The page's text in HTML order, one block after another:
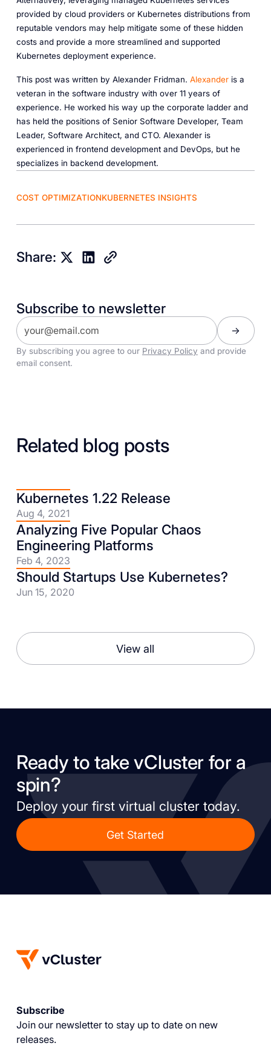
provided by cloud providers or Kubernetes distributions from
reputable vendors may help mitigate some of these hidden
costs and provide a more streamlined and supported
Kubernetes deployment experience.
This post was written by Alexander Fridman. Alexanderis a
veteran in the software industry with over 11 years of
experience. He worked his way up the corporate ladder and
has held the positions of Senior Software Developer, Team
Leader, Software Architect, and CTO. Alexander is
experienced in frontend development and DevOps, but he
specializes in backend development.
COST OPTIMIZATIONKUBERNETES INSIGHTS
Share:
Subscribe to newsletter
By subscribing you agree to our Privacy Policy and provide
email consent.
Related blog posts
Kubernetes 1.22 Release
Aug 4, 2021
Analyzing Five Popular Chaos
Engineering Platforms
Feb 4, 2023
Should Startups Use Kubernetes?
Jun 15, 2020
View all
Ready to take vCluster for a
spin?
Deploy your first virtual cluster today.
Get Started
Subscribe
Join our newsletter to stay up to date on new
releases.